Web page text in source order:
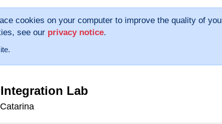
cookies on your computer to improve the quality of
see our privacy notice.
Lab